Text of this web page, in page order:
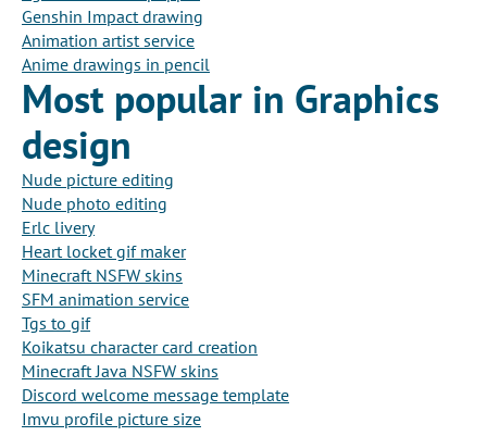
Genshin Impact drawing
Animation artist service
Anime drawings in pencil
Most popular in Graphics
design
Nude picture editing
Nude photo editing
Erlc livery
Heart locket gif maker
Minecraft NSFW skins
SFM animation service
Tgs to gif
Koikatsu character card creation
Minecraft Java NSFW skins
Discord welcome message template
Imvu profile picture size